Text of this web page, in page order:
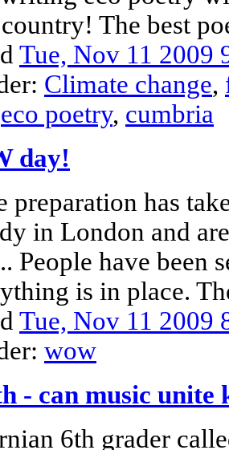
The best
Tue, Nov 11 2009
Climate change,
eco poetry, cumbria
day!
preparation has
in London and
People have been
is in place.
Tue, Nov 11 2009
wow
- can music unite
6th grader